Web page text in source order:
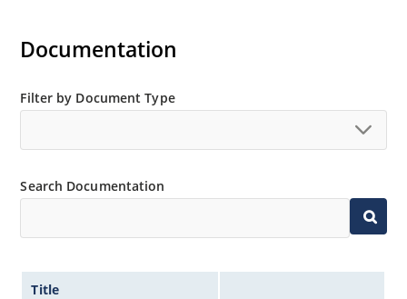
Documentation
Filter by Document Type
Search Documentation
Title